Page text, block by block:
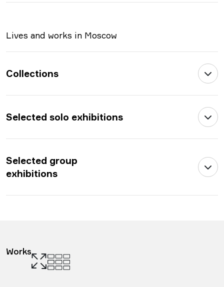
Lives and works in Moscow
Collections
Selected solo exhibitions
Selected group
exhibitions
Works